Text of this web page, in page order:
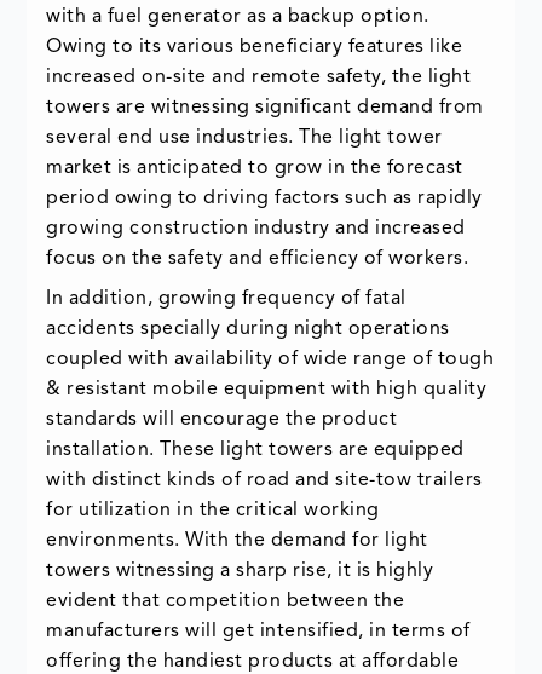
with a fuel generator as a backup option.
Owing to its various beneficiary features like
increased on-site and remote safety, the light
towers are witnessing significant demand from
several end use industries. The light tower
market is anticipated to grow in the forecast
period owing to driving factors such as rapidly
growing construction industry and increased
focus on the safety and efficiency of workers.
In addition, growing frequency of fatal
accidents specially during night operations
coupled with availability of wide range of tough
& resistant mobile equipment with high quality
standards will encourage the product
installation. These light towers are equipped
with distinct kinds of road and site-tow trailers
for utilization in the critical working
environments. With the demand for light
towers witnessing a sharp rise, it is highly
evident that competition between the
manufacturers will get intensified, in terms of
offering the handiest products at affordable